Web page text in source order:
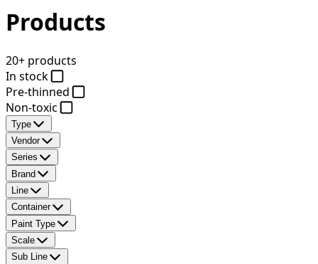
Products
20+ products
In stock
Pre-thinned
Non-toxic
Type
Vendor
Series
Brand
Line
Container
Paint Type
Scale
Sub Line